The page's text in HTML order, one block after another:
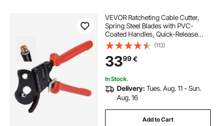
VEVOR Ratcheting Cable Cutter,
Spring Steel Blades with PVC-
Coated Handles, Quick-Release
Button, Heavy Duty Ratchet Cable
Wire Cutter for Cutting Copper &
Aluminum Cables Up to 600 MCM /
300 mm²
(113)
3399€
In Stock.
Delivery:Tues. Aug. 11 - Sun.
Aug. 16
Add to Cart